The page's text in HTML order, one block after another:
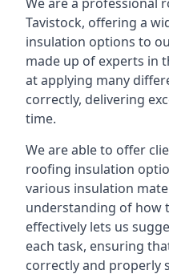
Tavistock, offering a
insulation options to
made up of experts in
at applying many
correctly, delivering
time.
We are able to offer
roofing insulation
various insulation
understanding of how
effectively lets us
each task, ensuring
correctly and properly